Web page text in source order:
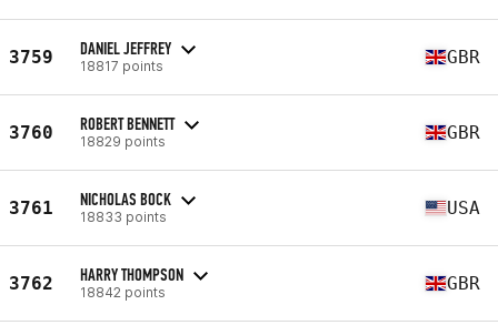
3759 DANIEL JEFFREY
18817 points GBR
3760 ROBERT BENNETT
18829 points GBR
3761 NICHOLAS BOCK
18833 points USA
3762 HARRY THOMPSON
18842 points GBR